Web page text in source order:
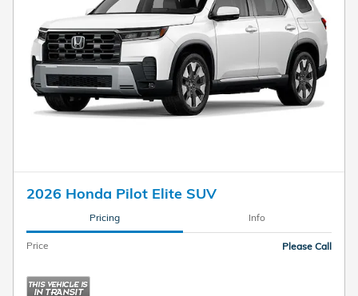
2026 Honda Pilot Elite SUV
Pricing Info
Price Please Call